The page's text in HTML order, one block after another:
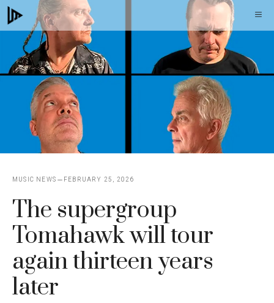
Skip
to
content
MUSIC NEWS FEBRUARY 25, 2026
The supergroup
Tomahawk will tour
again thirteen years
later